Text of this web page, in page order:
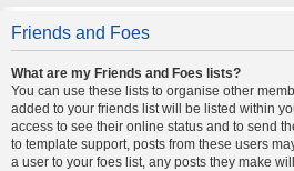
Friends and Foes
What are my Friends and Foes lists?
You can use these lists to organise other
added to your friends list will be listed within
access to see their online status and to send
to template support, posts from these users
a user to your foes list, any posts they make